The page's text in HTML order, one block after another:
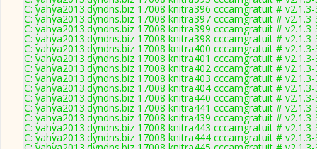
C: yahya2013.dyndns.biz 17008 knitra396 cccamgratuit #
C: yahya2013.dyndns.biz 17008 knitra397 cccamgratuit #
C: yahya2013.dyndns.biz 17008 knitra399 cccamgratuit #
C: yahya2013.dyndns.biz 17008 knitra398 cccamgratuit #
C: yahya2013.dyndns.biz 17008 knitra400 cccamgratuit #
C: yahya2013.dyndns.biz 17008 knitra401 cccamgratuit #
C: yahya2013.dyndns.biz 17008 knitra402 cccamgratuit #
C: yahya2013.dyndns.biz 17008 knitra403 cccamgratuit #
C: yahya2013.dyndns.biz 17008 knitra404 cccamgratuit #
C: yahya2013.dyndns.biz 17008 knitra440 cccamgratuit #
C: yahya2013.dyndns.biz 17008 knitra441 cccamgratuit #
C: yahya2013.dyndns.biz 17008 knitra439 cccamgratuit #
C: yahya2013.dyndns.biz 17008 knitra443 cccamgratuit #
C: yahya2013.dyndns.biz 17008 knitra444 cccamgratuit #